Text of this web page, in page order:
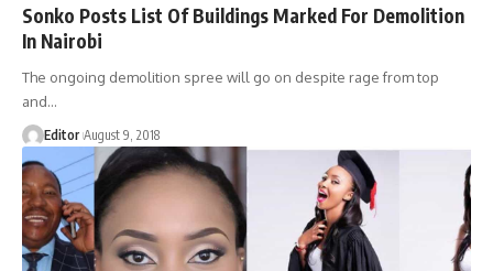
Sonko Posts List Of Buildings Marked For Demolition
In Nairobi
The ongoing demolition spree will go on despite rage from top
and…
Editor August 9, 2018